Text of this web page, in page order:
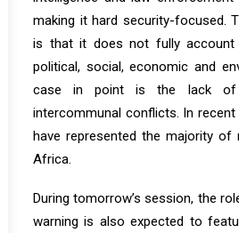
making it hard security-focused.
is that it does not fully
political, social, economic and
case in point is the lack of
intercommunal conflicts. In
have represented the majority
Africa.
During tomorrow’s session, the
warning is also expected to